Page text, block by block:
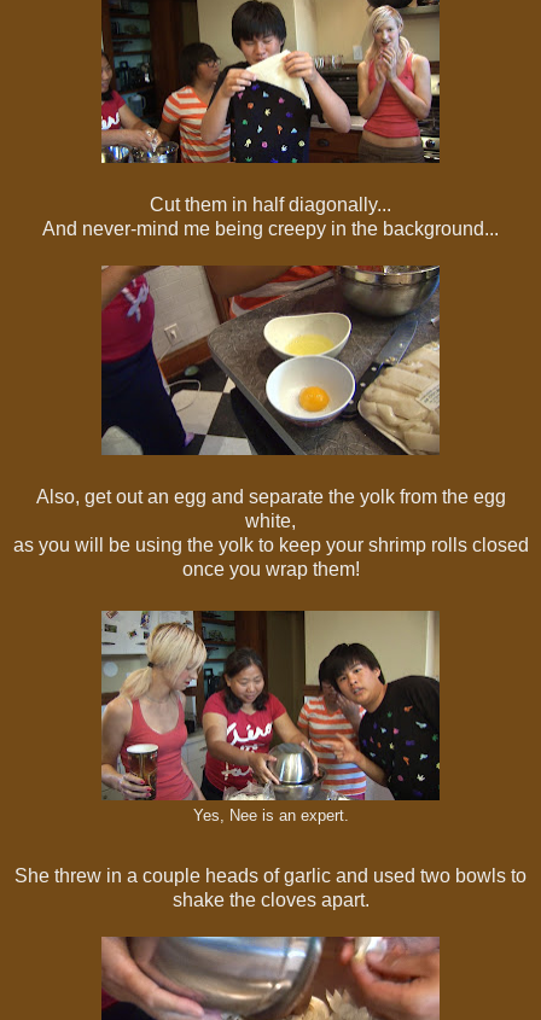
Cut them in half diagonally...
And never-mind me being creepy in the background...
Also, get out an egg and separate the yolk from the egg
white,
as you will be using the yolk to keep your shrimp rolls closed
once you wrap them!
Yes, Nee is an expert.
She threw in a couple heads of garlic and used two bowls to
shake the cloves apart.